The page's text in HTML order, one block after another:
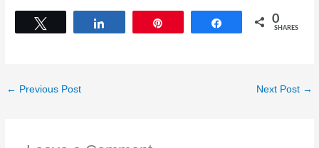
Share 0
SHARES
← Previous Post Next Post →